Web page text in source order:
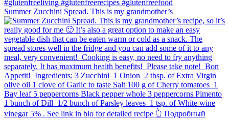
Summer Zucchini Spread.⁠ This is my grandmother’s